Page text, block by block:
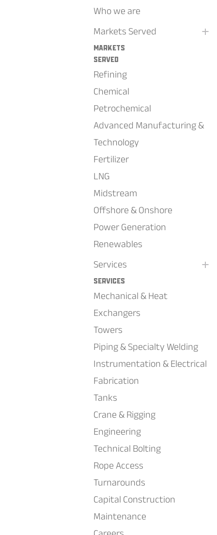
Who we are
Markets Served
+
Markets
Served
Refining
Chemical
Petrochemical
Advanced Manufacturing &
Technology
Fertilizer
LNG
Midstream
Offshore & Onshore
Power Generation
Renewables
Services
+
Services
Mechanical & Heat
Exchangers
Towers
Piping & Specialty Welding
Instrumentation & Electrical
Fabrication
Tanks
Crane & Rigging
Engineering
Technical Bolting
Rope Access
Turnarounds
Capital Construction
Maintenance